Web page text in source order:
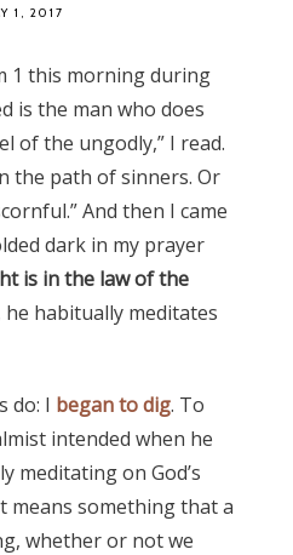
1, 2017
1 this morning during
is the man who does
of the ungodly,” I read.
the path of sinners. Or
And then I came
dark in my prayer
is in the law of the
he habitually meditates
do: I began to dig. To
intended when he
meditating on God’s
means something that a
whether or not we